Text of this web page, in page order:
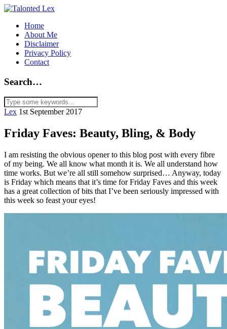
Home
About Me
Disclaimer
Privacy Policy
Contact
Search…
Lex 1st September 2017
Friday Faves: Beauty, Bling, & Body
I am resisting the obvious opener to this blog post with every fibre
of my being. We all know what month it is. We all understand how
time works. But we’re all still somehow surprised… Anyway, today
is Friday which means that it’s time for Friday Faves and this week
has a great collection of bits that I’ve been seriously impressed with
this week so feast your eyes!